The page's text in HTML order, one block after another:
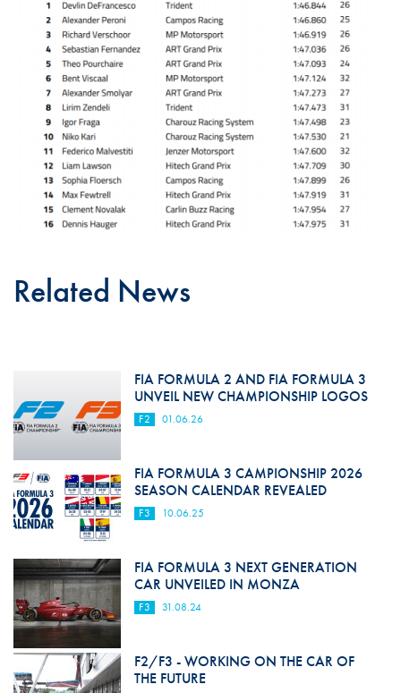
Related News
FIA FORMULA 2 AND FIA FORMULA 3
UNVEIL NEW CHAMPIONSHIP LOGOS
F2 01.06.26
FIA FORMULA 3 CAMPIONSHIP 2026
SEASON CALENDAR REVEALED
F3 10.06.25
FIA FORMULA 3 NEXT GENERATION
CAR UNVEILED IN MONZA
F3 31.08.24
F2/F3 - WORKING ON THE CAR OF
THE FUTURE